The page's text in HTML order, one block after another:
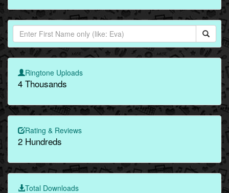
Ringtone Uploads
4 Thousands
Rating & Reviews
2 Hundreds
Total Downloads